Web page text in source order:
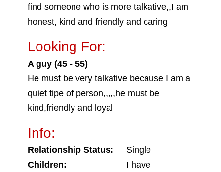
find someone who is more talkative,,I am
honest, kind and friendly and caring
Looking For:
A guy (45 - 55)
He must be very talkative because I am a
quiet tipe of person,,,,,he must be
kind,friendly and loyal
Info:
Relationship Status:
Single
Children:
I have